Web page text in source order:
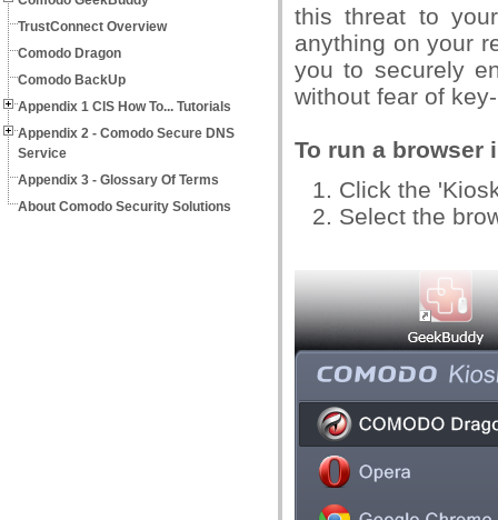
TrustConnect Overview
Comodo Dragon
Comodo BackUp
Appendix 1 CIS How To... Tutorials
Appendix 2 - Comodo Secure DNS
Service
Appendix 3 - Glossary Of Terms
About Comodo Security Solutions
this threat to
anything on your
you to securely
without fear of
To run a browser
Click the
Select the